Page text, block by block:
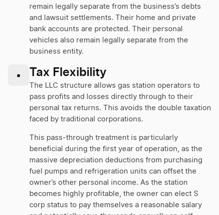
remain legally separate from the business’s debts
and lawsuit settlements. Their home and private
bank accounts are protected. Their personal
vehicles also remain legally separate from the
business entity.
• Tax Flexibility
The LLC structure allows gas station operators to
pass profits and losses directly through to their
personal tax returns. This avoids the double taxation
faced by traditional corporations.
This pass-through treatment is particularly
beneficial during the first year of operation, as the
massive depreciation deductions from purchasing
fuel pumps and refrigeration units can offset the
owner’s other personal income. As the station
becomes highly profitable, the owner can elect S
corp status to pay themselves a reasonable salary